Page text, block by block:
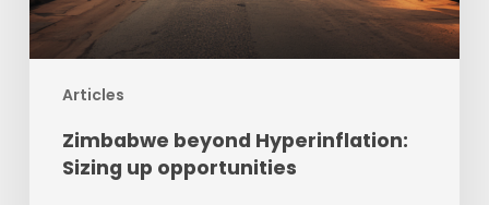
Articles
Zimbabwe beyond Hyperinflation:
Sizing up opportunities